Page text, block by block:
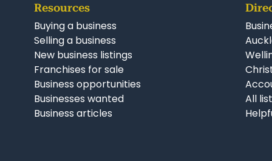
Resources
Buying a business
Selling a business
New business listings
Franchises for sale
Business opportunities
Businesses wanted
Business articles
All